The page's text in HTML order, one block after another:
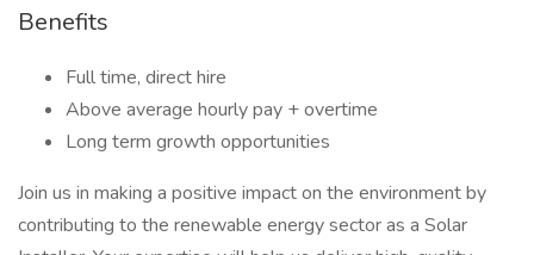
Benefits
Full time, direct hire
Above average hourly pay + overtime
Long term growth opportunities
Join us in making a positive impact on the environment by
contributing to the renewable energy sector as a Solar